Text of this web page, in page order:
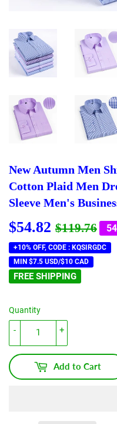
New Autumn Men
Cotton Plaid Men
Sleeve Men's
$54.82 $119.76
+10% OFF, CODE : KQSIRGDC
MIN $7.5 USD/$10 CAD
FREE SHIPPING
Quantity
+
-
Add to Cart